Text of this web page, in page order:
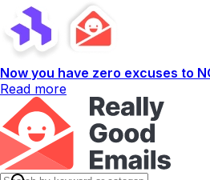
Now you have zero excuses to
Read more